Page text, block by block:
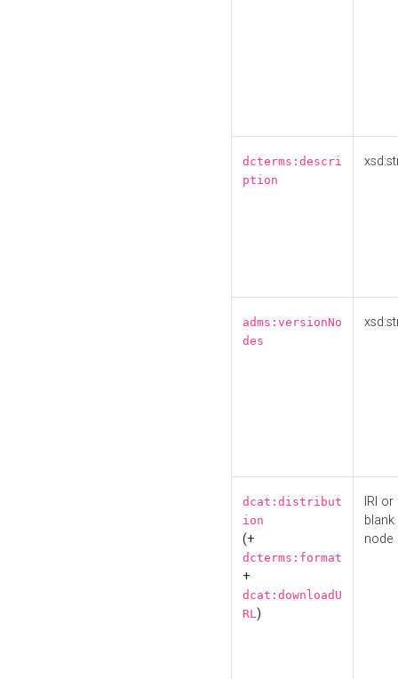
dcterms:descri
ption
adms:versionNo
des
dcat:distribut
ion
(+
dcterms:format
+
dcat:downloadU
RL)
IRI or
blank
node